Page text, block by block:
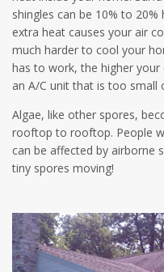
shingles can be 10% to
extra heat causes your air
much harder to cool your
has to work, the higher
an A/C unit that is too
Algae, like other spores,
rooftop to rooftop. People
can be affected by airborne
tiny spores moving!